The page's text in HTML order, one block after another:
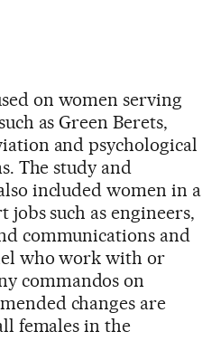
on women serving
as Green Berets,
and psychological
The study and
included women in a
such as engineers,
communications and
who work with or
commandos on
changes are
females in the